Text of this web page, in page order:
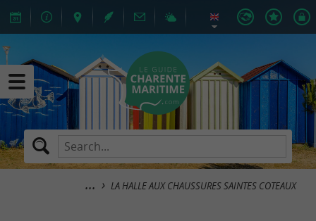
LA HALLE AUX CHAUSSURES SAINTES COTEAUX